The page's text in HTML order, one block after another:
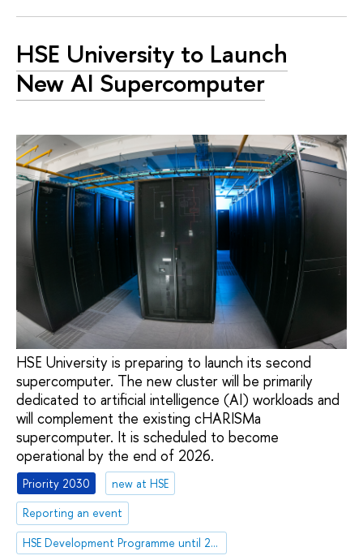
HSE University to Launch
New AI Supercomputer
HSE University is preparing to launch its second
supercomputer. The new cluster will be primarily
dedicated to artificial intelligence (AI) workloads and
will complement the existing cHARISMa
supercomputer. It is scheduled to become
operational by the end of 2026.
Priority 2030
new at HSE
Reporting an event
HSE Development Programme until 2030